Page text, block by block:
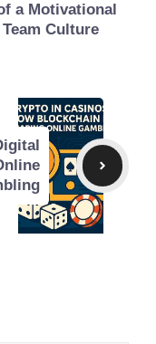
a Motivational
Culture